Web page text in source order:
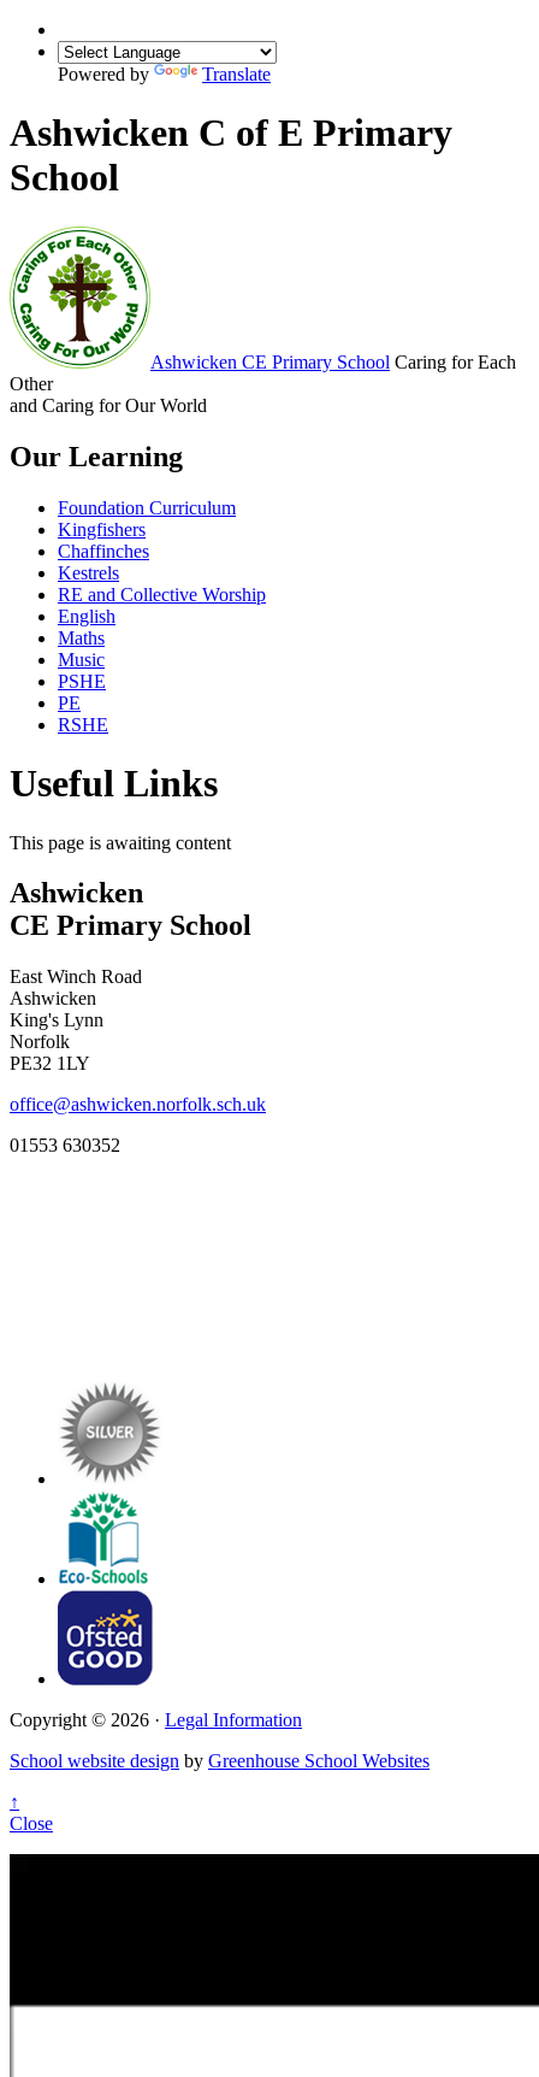
Powered by Translate
Ashwicken C of E Primary
School
Ashwicken CE Primary School Caring for Each
Other
and Caring for Our World
Our Learning
Foundation Curriculum
Kingfishers
Chaffinches
Kestrels
RE and Collective Worship
English
Maths
Music
PSHE
PE
RSHE
Useful Links
This page is awaiting content
Ashwicken
CE Primary School
East Winch Road
Ashwicken
King's Lynn
Norfolk
PE32 1LY
office@ashwicken.norfolk.sch.uk
01553 630352
Copyright © 2026 · Legal Information
School website design by Greenhouse School Websites
↑
Close